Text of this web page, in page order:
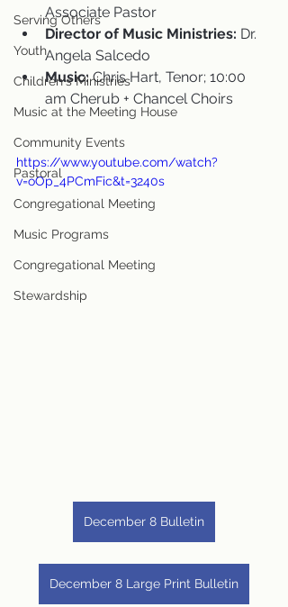
Serving Others
Youth
Children's Ministries
Music at the Meeting House
Community Events
Pastoral
Congregational Meeting
Music Programs
Congregational Meeting
Stewardship
Associate Pastor
Director of Music Ministries: Dr.
Angela Salcedo
Music: Chris Hart, Tenor; 10:00
am Cherub + Chancel Choirs
https://www.youtube.com/watch?
v=oOp_4PCmFic&t=3240s
December 8 Bulletin
December 8 Large Print Bulletin